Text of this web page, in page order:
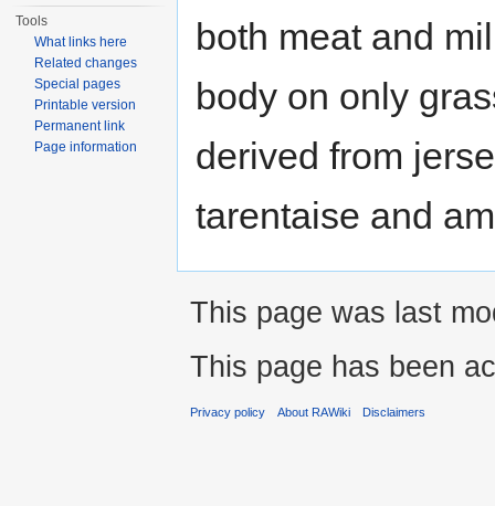
both meat and
body on only
derived from
tarentaise and
Tools
What links here
Related changes
Special pages
Printable version
Permanent link
Page information
This page was last
This page has been
Privacy policy About RAWiki Disclaimers